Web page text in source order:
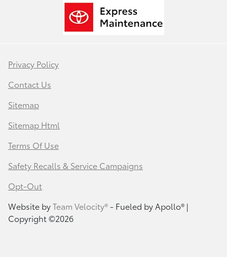
Privacy Policy
Contact Us
Sitemap
Sitemap Html
Terms Of Use
Safety Recalls & Service Campaigns
Opt-Out
Website byTeam Velocity®- Fueled by Apollo® |
Copyright ©2026